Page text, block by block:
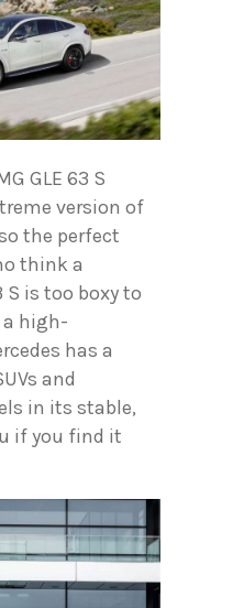
GLE 63 S
version of
the perfect
think a
S is too boxy to
a high-
has a
and
in its stable,
if you find it